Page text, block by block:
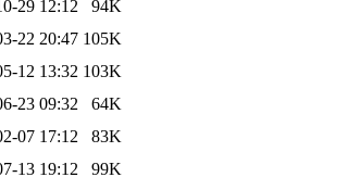
29 12:12
94K
22 20:47 105K
12 13:32 103K
23 09:32
64K
07 17:12
83K
13 19:12
99K